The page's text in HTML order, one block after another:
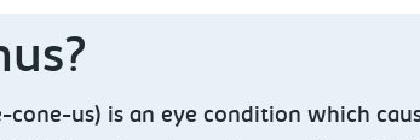
us) is an eye condition which